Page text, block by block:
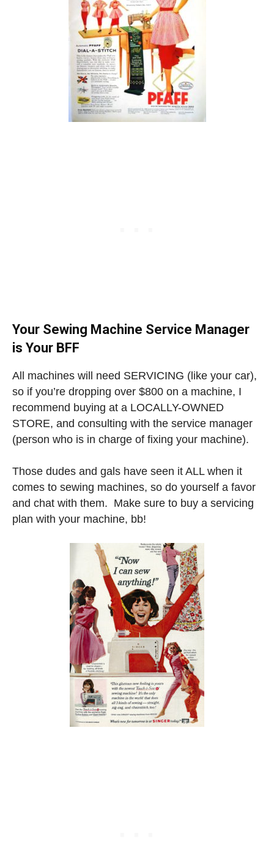
Your Sewing Machine Service Manager
is Your BFF
All machines will need SERVICING (like your car),
so if you’re dropping over $800 on a machine, I
recommend buying at a LOCALLY-OWNED
STORE, and consulting with the service manager
(person who is in charge of fixing your machine).
Those dudes and gals have seen it ALL when it
comes to sewing machines, so do yourself a favor
and chat with them. Make sure to buy a servicing
plan with your machine, bb!